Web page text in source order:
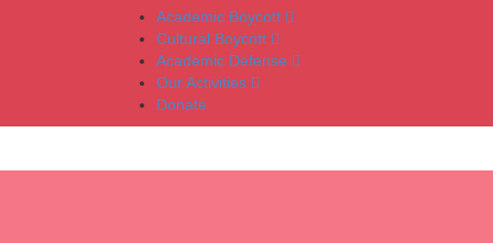
Academic Boycott
Cultural Boycott
Academic Defense
Our Activities
Donate